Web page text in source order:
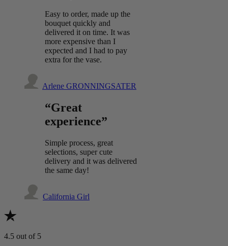
Easy to order, made up the
bouquet quickly and
delivered it on time. It was
more expensive than I
expected and I had to pay
extra for the vase.
Arlene GRONNINGSATER
“Great
experience”
Simple process, great
selections, super cute
delivery and it was delivered
the same day!
California Girl
4.5 out of 5